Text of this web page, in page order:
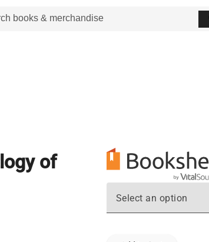
of
Select an option